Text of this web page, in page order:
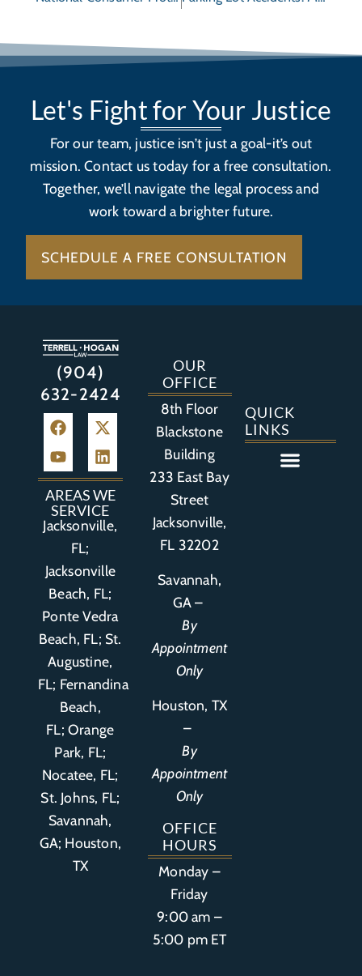
Let's Fight for Your Justice
For our team, justice isn’t just a goal-it’s out
mission. Contact us today for a free consultation.
Together, we’ll navigate the legal process and
work toward a brighter future.
SCHEDULE A FREE CONSULTATION
(904)
632-2424
AREAS WE
SERVICE
Jacksonville,
FL;
Jacksonville
Beach, FL;
Ponte Vedra
Beach, FL; St.
Augustine,
FL; Fernandina
Beach,
FL;Orange
Park, FL;
Nocatee, FL;
St. Johns, FL;
Savannah,
GA; Houston,
TX
OUR
OFFICE
8th Floor
Blackstone
Building
233 East Bay
Street
Jacksonville,
FL 32202
Savannah,
GA –
By
Appointment
Only
Houston, TX
–
By
Appointment
Only
OFFICE
HOURS
Monday –
Friday
9:00 am –
5:00 pm ET
QUICK
LINKS